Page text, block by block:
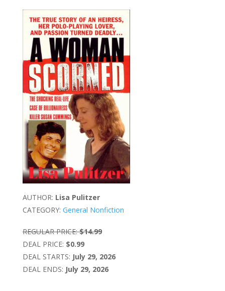
AUTHOR: Lisa Pulitzer
CATEGORY: General Nonfiction
REGULAR PRICE: $14.99
DEAL PRICE: $0.99
DEAL STARTS: July 29, 2026
DEAL ENDS: July 29, 2026